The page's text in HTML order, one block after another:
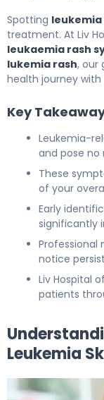
Spotting
treatment. At Liv
leukaemia rash
lukemia rash, our
health journey
Key
Leukemia-
and pose no
These
of your
Early
significantly
Professional
notice
Liv Hospital
patients
Leukemia